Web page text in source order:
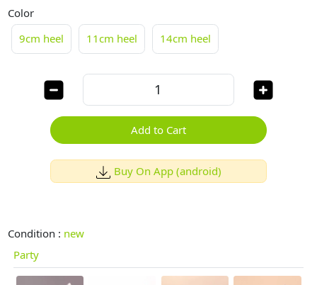
Color
9cm heel
11cm heel 14cm heel
Add to Cart
Buy On App (android)
Condition : new
Party